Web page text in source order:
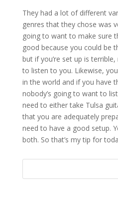
They had a lot of different
genres that they chose was
going to want to make sure
good because you could be
but if you’re set up is
to listen to you. Likewise,
in the world and if you have
nobody’s going to want to
need to either take Tulsa
that you are adequately
need to have a good setup.
both. So that’s my tip for